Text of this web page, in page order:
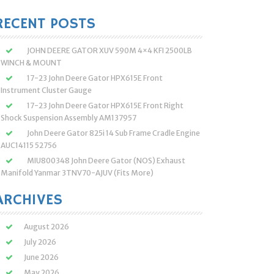
POSTS
JOHN DEERE GATOR XUV 590M 4×4 KFI 2500LB
WINCH & MOUNT
17-23 John Deere Gator HPX615E Front
Instrument Cluster Gauge
17-23 John Deere Gator HPX615E Front Right
Shock Suspension Assembly AM137957
John Deere Gator 825i 14 Sub Frame Cradle Engine
AUC14115 52756
MIU800348 John Deere Gator (NOS) Exhaust
Manifold Yanmar 3TNV70-AJUV (Fits More)
August 2026
July 2026
June 2026